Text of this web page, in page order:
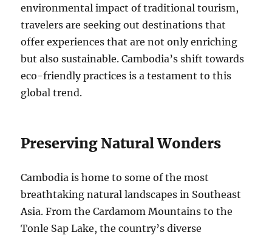
environmental impact of traditional tourism,
travelers are seeking out destinations that
offer experiences that are not only enriching
but also sustainable. Cambodia’s shift towards
eco-friendly practices is a testament to this
global trend.
Preserving Natural Wonders
Cambodia is home to some of the most
breathtaking natural landscapes in Southeast
Asia. From the Cardamom Mountains to the
Tonle Sap Lake, the country’s diverse